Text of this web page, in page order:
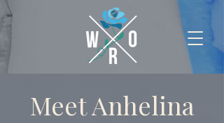
Meet Anhelina